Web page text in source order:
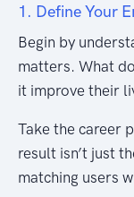
1. Define Your
Begin by
matters. What
it improve their
Take the career
result isn’t just
matching users